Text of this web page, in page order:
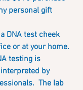
personal gift
DNA test cheek
or at your home.
testing is
by
The lab